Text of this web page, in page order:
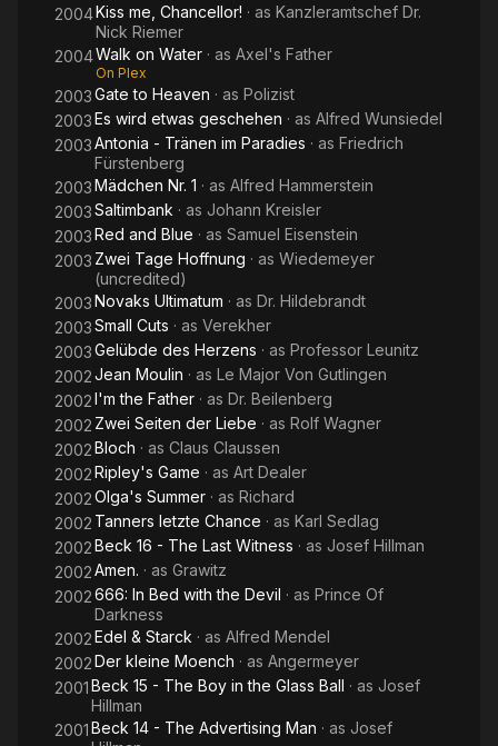
2004Kiss me, Chancellor! · as Kanzleramtschef Dr.
Nick Riemer
2004Walk on Water · as Axel's Father
On Plex
2003Gate to Heaven · as Polizist
2003Es wird etwas geschehen · as Alfred Wunsiedel
2003Antonia - Tränen im Paradies · as Friedrich
Fürstenberg
2003Mädchen Nr. 1 · as Alfred Hammerstein
2003Saltimbank · as Johann Kreisler
2003Red and Blue · as Samuel Eisenstein
2003 Zwei Tage Hoffnung · as Wiedemeyer
(uncredited)
2003Novaks Ultimatum · as Dr. Hildebrandt
2003Small Cuts · as Verekher
2003Gelübde des Herzens · as Professor Leunitz
2002Jean Moulin · as Le Major Von Gutlingen
2002I'm the Father · as Dr. Beilenberg
2002 Zwei Seiten der Liebe · as Rolf Wagner
2002Bloch · as Claus Claussen
2002Ripley's Game · as Art Dealer
2002Olga's Summer · as Richard
2002 Tanners letzte Chance · as Karl Sedlag
2002Beck 16 - The Last Witness · as Josef Hillman
2002Amen. · as Grawitz
2002666: In Bed with the Devil · as Prince Of
Darkness
2002Edel & Starck · as Alfred Mendel
2002Der kleine Moench · as Angermeyer
2001Beck 15 - The Boy in the Glass Ball · as Josef
Hillman
2001Beck 14 - The Advertising Man · as Josef